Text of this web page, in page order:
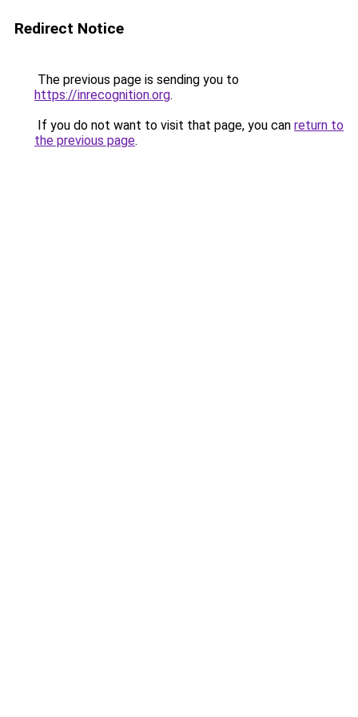
Redirect Notice
The previous page is sending you to
https://inrecognition.org.
If you do not want to visit that page, you can return to
the previous page.